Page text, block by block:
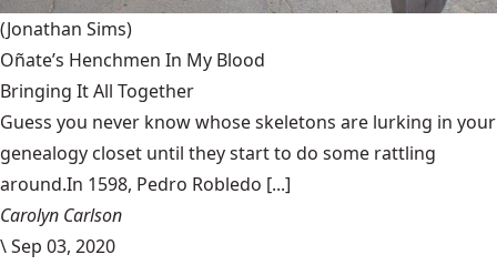
(Jonathan Sims)
Oñate’s Henchmen In My Blood
Bringing It All Together
Guess you never know whose skeletons are lurking in your
genealogy closet until they start to do some rattling
around.In 1598, Pedro Robledo [...]
Carolyn Carlson
\Sep 03, 2020